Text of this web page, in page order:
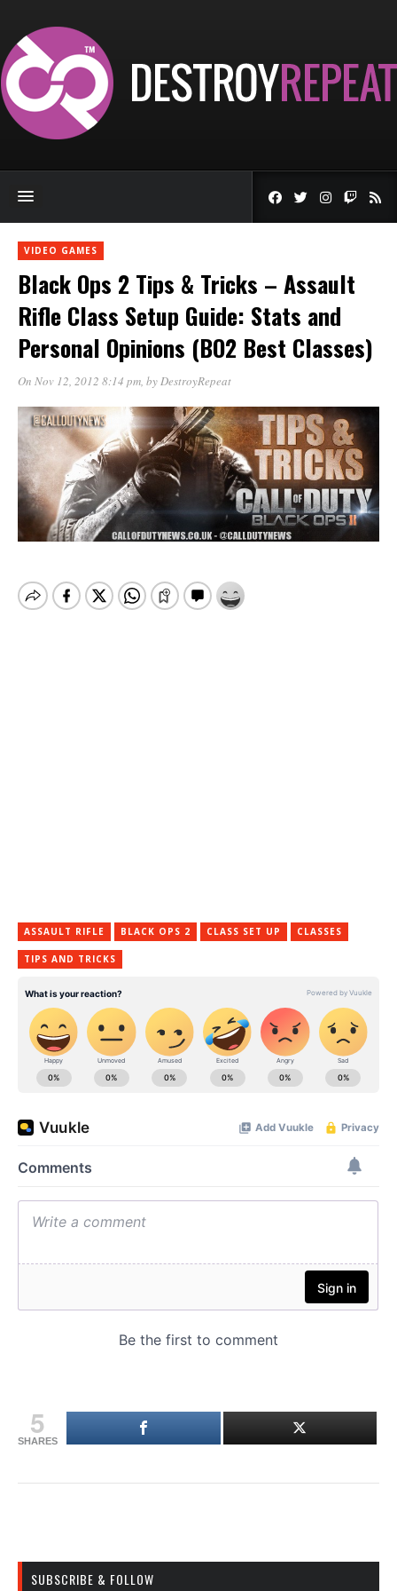
VIDEO GAMES
Black Ops 2 Tips & Tricks – Assault
Rifle Class Setup Guide: Stats and
Personal Opinions (BO2 Best Classes)
On Nov 12, 2012 8:14 pm, byDestroyRepeat
ASSAULT RIFLE BLACK OPS 2 CLASS SET UP CLASSES
TIPS AND TRICKS
5
SHARES
SUBSCRIBE & FOLLOW